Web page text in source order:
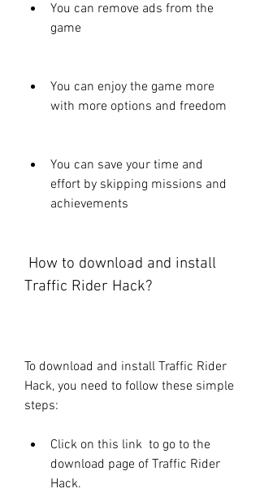
You can remove ads from the
game
You can enjoy the game more
with more options and freedom
You can save your time and
effort by skipping missions and
achievements
Traffic Rider Hack?
To download and install Traffic Rider
Hack, you need to follow these simple
steps:
Click on this link  to go to the
download page of Traffic Rider
Hack.